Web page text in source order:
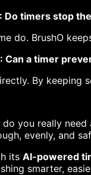
Do timers stop
do. BrushO
Can a timer
By keeping
do you really
evenly, and
its AI-powered
smarter,